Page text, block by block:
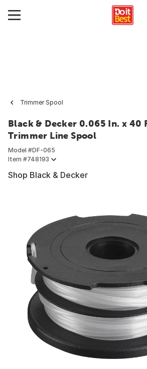
Trimmer Spool
Black & Decker 0.065 In. x 40
Trimmer Line Spool
Model #DF-065
Item #748193
Shop Black & Decker